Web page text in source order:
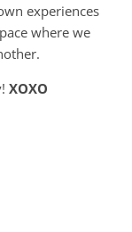
experiences
where we
XOXO